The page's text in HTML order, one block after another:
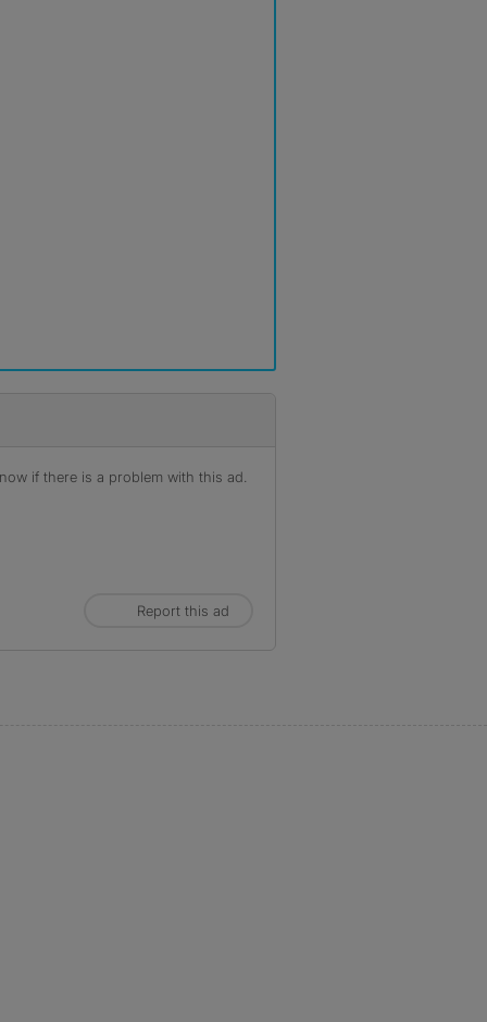
if there is a problem with this ad.
Report this ad